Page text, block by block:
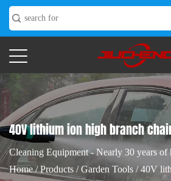
40V lithium ion high branch
Cleaning Equipment - Nearly 30 years of
Home/Products /Garden Tools /40V